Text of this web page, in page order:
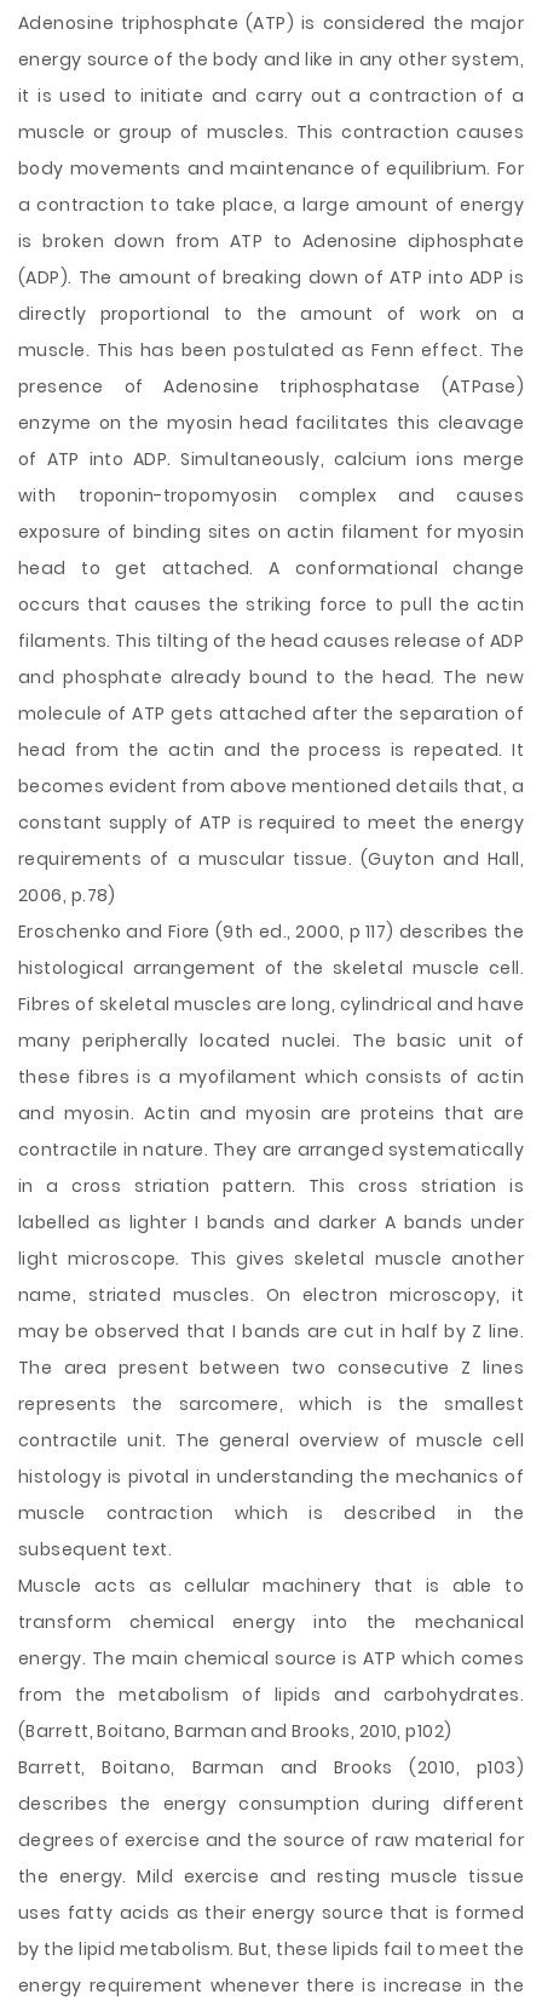
Adenosine triphosphate (ATP) is considered the major
energy source of the body and like in any other system,
it is used to initiate and carry out a contraction of a
muscle or group of muscles. This contraction causes
body movements and maintenance of equilibrium. For
a contraction to take place, a large amount of energy
is broken down from ATP to Adenosine diphosphate
(ADP). The amount of breaking down of ATP into ADP is
directly proportional to the amount of work on a
muscle. This has been postulated as Fenn effect. The
presence of Adenosine triphosphatase (ATPase)
enzyme on the myosin head facilitates this cleavage
of ATP into ADP. Simultaneously, calcium ions merge
with troponin-tropomyosin complex and causes
exposure of binding sites on actin filament for myosin
head to get attached. A conformational change
occurs that causes the striking force to pull the actin
filaments. This tilting of the head causes release of ADP
and phosphate already bound to the head. The new
molecule of ATP gets attached after the separation of
head from the actin and the process is repeated. It
becomes evident from above mentioned details that, a
constant supply of ATP is required to meet the energy
requirements of a muscular tissue. (Guyton and Hall,
2006, p.78)
Eroschenko and Fiore (9th ed., 2000, p 117) describes the
histological arrangement of the skeletal muscle cell.
Fibres of skeletal muscles are long, cylindrical and have
many peripherally located nuclei. The basic unit of
these fibres is a myofilament which consists of actin
and myosin. Actin and myosin are proteins that are
contractile in nature. They are arranged systematically
in a cross striation pattern. This cross striation is
labelled as lighter I bands and darker A bands under
light microscope. This gives skeletal muscle another
name, striated muscles. On electron microscopy, it
may be observed that I bands are cut in half by Z line.
The area present between two consecutive Z lines
represents the sarcomere, which is the smallest
contractile unit. The general overview of muscle cell
histology is pivotal in understanding the mechanics of
muscle contraction which is described in the
subsequent text.
Muscle acts as cellular machinery that is able to
transform chemical energy into the mechanical
energy. The main chemical source is ATP which comes
from the metabolism of lipids and carbohydrates.
(Barrett, Boitano, Barman and Brooks, 2010, p102)
Barrett, Boitano, Barman and Brooks (2010, p103)
describes the energy consumption during different
degrees of exercise and the source of raw material for
the energy. Mild exercise and resting muscle tissue
uses fatty acids as their energy source that is formed
by the lipid metabolism. But, these lipids fail to meet the
energy requirement whenever there is increase in the